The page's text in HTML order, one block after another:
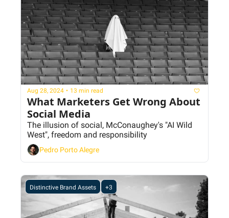
Aug 28, 2024 • 13 min read
What Marketers Get Wrong About
Social Media
The illusion of social, McConaughey's "AI Wild
West", freedom and responsibility
Pedro Porto Alegre
Distinctive Brand Assets +3